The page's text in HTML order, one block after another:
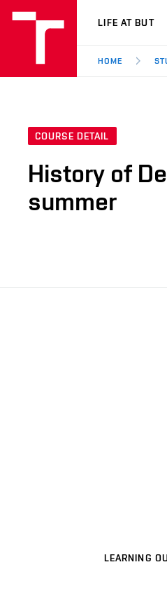
VUT
LIFE AT BUT
HOME
COURSE DETAIL
History of
summer
LEARNING